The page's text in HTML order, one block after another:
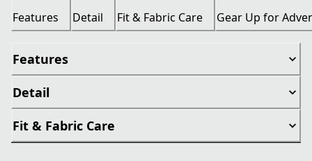
Features Detail Fit & Fabric Care Gear Up for
Features
Detail
Fit & Fabric Care